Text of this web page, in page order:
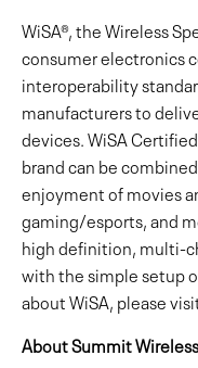
WiSA®, the Wireless
consumer electronics
interoperability
manufacturers to
devices. WiSA
brand can be
enjoyment of movies
gaming/esports, and
high definition, multi-
with the simple setup
about WiSA, please
About Summit